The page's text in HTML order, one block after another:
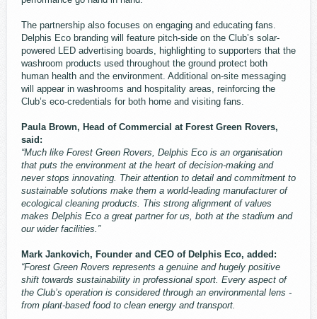
The partnership also focuses on engaging and educating fans.
Delphis Eco branding will feature pitch-side on the Club’s solar-
powered LED advertising boards, highlighting to supporters that the
washroom products used throughout the ground protect both
human health and the environment. Additional on-site messaging
will appear in washrooms and hospitality areas, reinforcing the
Club’s eco-credentials for both home and visiting fans.
Paula Brown, Head of Commercial at Forest Green Rovers,
said:
“Much like Forest Green Rovers, Delphis Eco is an organisation
that puts the environment at the heart of decision-making and
never stops innovating. Their attention to detail and commitment to
sustainable solutions make them a world-leading manufacturer of
ecological cleaning products. This strong alignment of values
makes Delphis Eco a great partner for us, both at the stadium and
our wider facilities.”
Mark Jankovich, Founder and CEO of Delphis Eco, added:
“Forest Green Rovers represents a genuine and hugely positive
shift towards sustainability in professional sport. Every aspect of
the Club’s operation is considered through an environmental lens -
from plant-based food to clean energy and transport.